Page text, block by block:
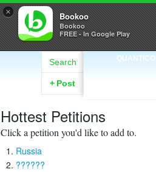
× Bookoo
Bookoo
FREE - In Google Play
QUANTICO
Search
+ Post
Hottest Petitions
Click a petition you'd like to add to.
Russia
??????